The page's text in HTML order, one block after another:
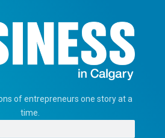
of entrepreneurs one story at a
time.